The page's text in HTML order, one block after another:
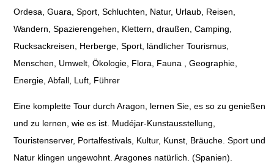
Ordesa, Guara, Sport, Schluchten, Natur, Urlaub, Reisen,
Wandern, Spazierengehen, Klettern, draußen, Camping,
Rucksackreisen, Herberge, Sport, ländlicher Tourismus,
Menschen, Umwelt, Ökologie, Flora, Fauna , Geographie,
Energie, Abfall, Luft, Führer
Eine komplette Tour durch Aragon, lernen Sie, es so zu genießen
und zu lernen, wie es ist. Mudéjar-Kunstausstellung,
Touristenserver, Portalfestivals, Kultur, Kunst, Bräuche. Sport und
Natur klingen ungewohnt. Aragones natürlich. (Spanien).